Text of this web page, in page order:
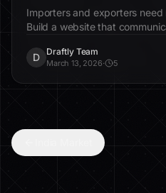
Importers and exporters
Build a website that
D
Draftly Team
March 13, 2026· 5